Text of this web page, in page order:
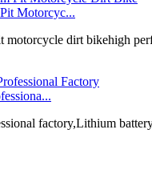
Motorcyc...
dirt bikehigh
factory,Lithium